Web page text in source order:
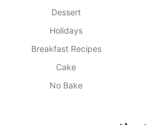
Dessert
Holidays
Breakfast Recipes
Cake
No Bake